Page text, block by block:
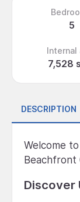
5
Internal
7,528
DESCRIPTION
Welcome
Beachfront
Discover